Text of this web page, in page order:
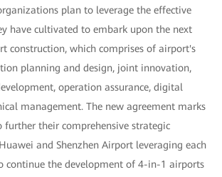
plan to leverage the effective
have cultivated to embark upon the next
construction, which comprises of airport's
planning and design, joint innovation,
operation assurance, digital
management. The new agreement marks
further their comprehensive strategic
and Shenzhen Airport leveraging each
continue the development of 4-in-1 airports